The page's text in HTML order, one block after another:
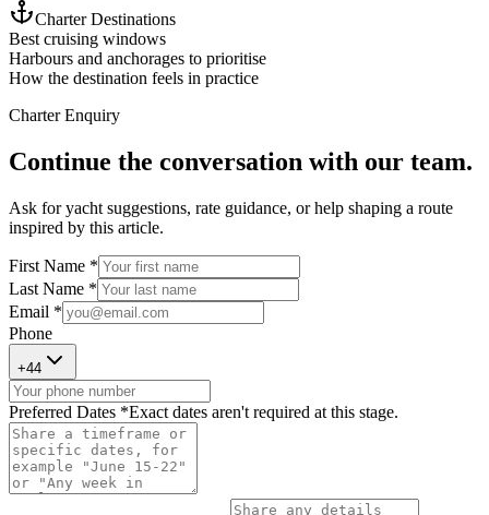
Charter Destinations
Best cruising windows
Harbours and anchorages to prioritise
How the destination feels in practice
Charter Enquiry
Continue the conversation with our team.
Ask for yacht suggestions, rate guidance, or help shaping a route
inspired by this article.
First Name *
Last Name *
Email *
Phone
+44
Preferred Dates *Exact dates aren't required at this stage.